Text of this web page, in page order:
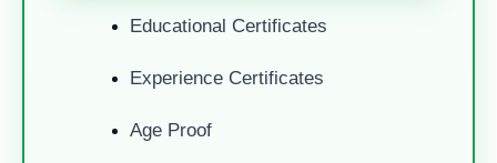
Educational Certificates
Experience Certificates
Age Proof